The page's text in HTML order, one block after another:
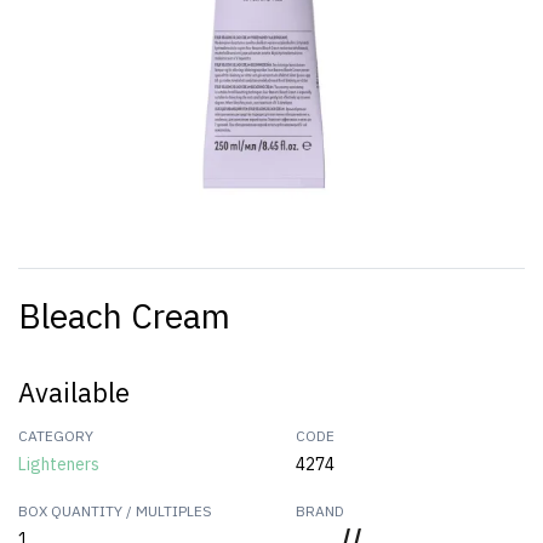
Bleach Cream
Available
CATEGORY
Lighteners
CODE
4274
BOX QUANTITY / MULTIPLES BRAND